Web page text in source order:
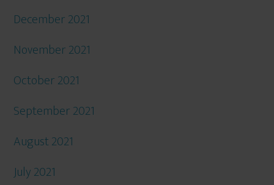
December 2021
November 2021
October 2021
September 2021
August 2021
July 2021